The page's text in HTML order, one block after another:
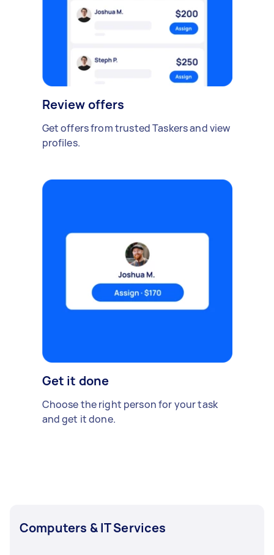
Review offers
Get offers from trusted Taskers and view
profiles.
Get it done
Choose the right person for your task
and get it done.
Computers & IT Services